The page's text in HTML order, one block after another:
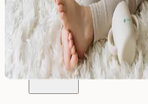
Kids'
Room